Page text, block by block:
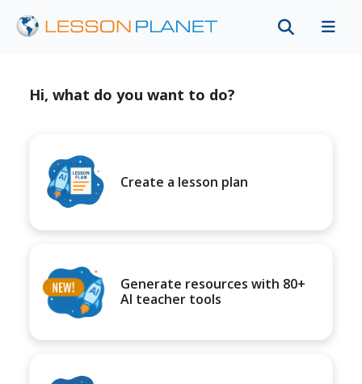
Hi, what do you want to do?
Create a lesson plan
Generate resources with 80+
AI teacher tools